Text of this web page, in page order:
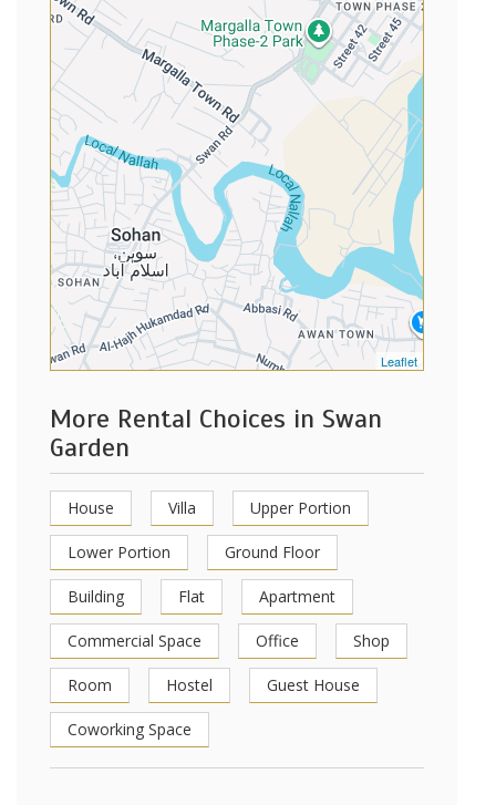
Leaflet
More Rental Choices in Swan
Garden
House Villa Upper Portion
Lower Portion Ground Floor
Building Flat Apartment
Commercial Space Office Shop
Room Hostel Guest House
Coworking Space